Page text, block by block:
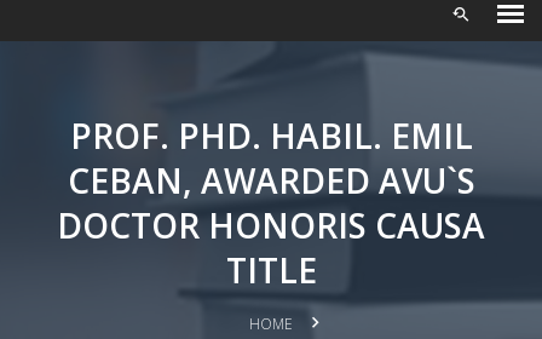
PROF. PHD. HABIL. EMIL
CEBAN, AWARDED AVU`S
DOCTOR HONORIS CAUSA
TITLE
HOME